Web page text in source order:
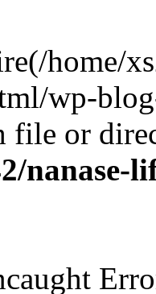
home/
wp-
file or